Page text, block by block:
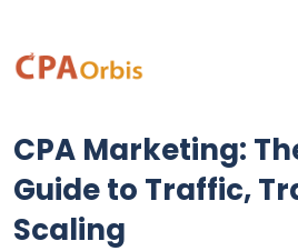
CPA Marketing:
Guide to Traffic,
Scaling